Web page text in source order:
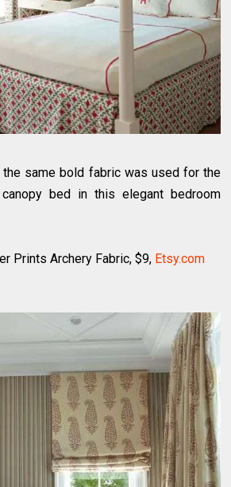
the same bold fabric was used for the
bed in this elegant bedroom
Prints Archery Fabric, $9, Etsy.com